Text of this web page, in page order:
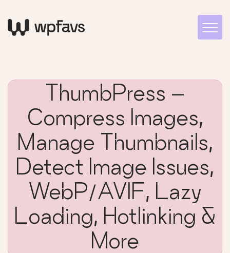
ThumbPress –
Compress Images,
Manage Thumbnails,
Detect Image Issues,
WebP/AVIF, Lazy
Loading, Hotlinking &
More